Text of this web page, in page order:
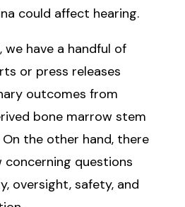
could affect hearing.
we have a handful of
or press releases
outcomes from
bone marrow stem
the other hand, there
concerning questions
oversight, safety, and